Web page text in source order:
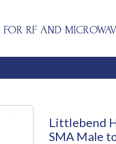
RF AND
Littlebend
SMA Male